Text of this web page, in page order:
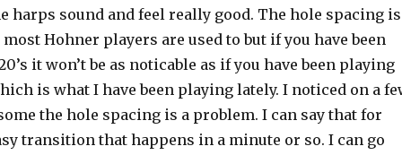
harps sound and feel really good. The hole spacing
Hohner players are used to but if you have been
it won’t be as noticable as if you have been playing
is what I have been playing lately. I noticed on a
the hole spacing is a problem. I can say that for
transition that happens in a minute or so. I can go